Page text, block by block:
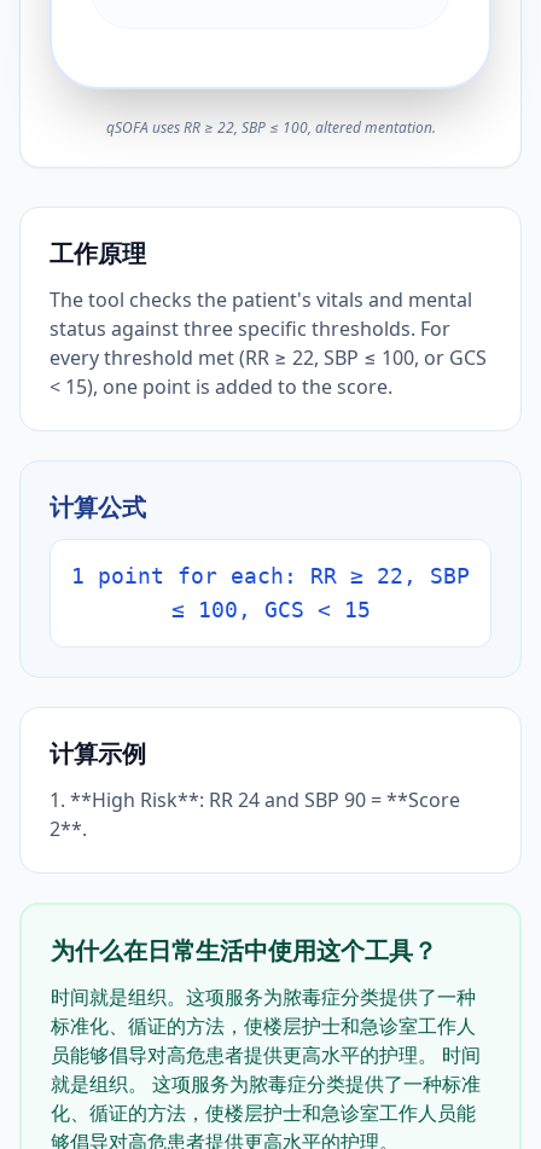
qSOFA uses RR ≥ 22, SBP ≤ 100, altered mentation.
工作原理
The tool checks the patient's vitals and mental
status against three specific thresholds. For
every threshold met (RR ≥ 22, SBP ≤ 100, or GCS
< 15), one point is added to the score.
计算公式
1 point for each: RR ≥ 22, SBP
≤ 100, GCS < 15
计算示例
1. **High Risk**: RR 24 and SBP 90 = **Score
2**.
为什么在日常生活中使用这个工具？
时间就是组织。这项服务为脓毒症分类提供了一种
标准化、循证的方法，使楼层护士和急诊室工作人
员能够倡导对高危患者提供更高水平的护理。 时间
就是组织。 这项服务为脓毒症分类提供了一种标准
化、循证的方法，使楼层护士和急诊室工作人员能
够倡导对高危患者提供更高水平的护理。